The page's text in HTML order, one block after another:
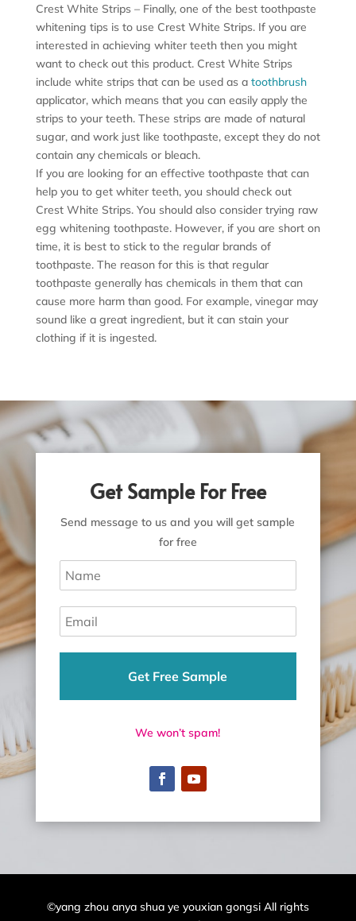
Crest White Strips – Finally, one of the best toothpaste
whitening tips is to use Crest White Strips. If you are
interested in achieving whiter teeth then you might
want to check out this product. Crest White Strips
include white strips that can be used as a toothbrush
applicator, which means that you can easily apply the
strips to your teeth. These strips are made of natural
sugar, and work just like toothpaste, except they do not
contain any chemicals or bleach.
If you are looking for an effective toothpaste that can
help you to get whiter teeth, you should check out
Crest White Strips. You should also consider trying raw
egg whitening toothpaste. However, if you are short on
time, it is best to stick to the regular brands of
toothpaste. The reason for this is that regular
toothpaste generally has chemicals in them that can
cause more harm than good. For example, vinegar may
sound like a great ingredient, but it can stain your
clothing if it is ingested.
Get Sample For Free
Send message to us and you will get sample
for free
Get Free Sample
We won’t spam!
©yang zhou anya shua ye youxian gongsi All rights